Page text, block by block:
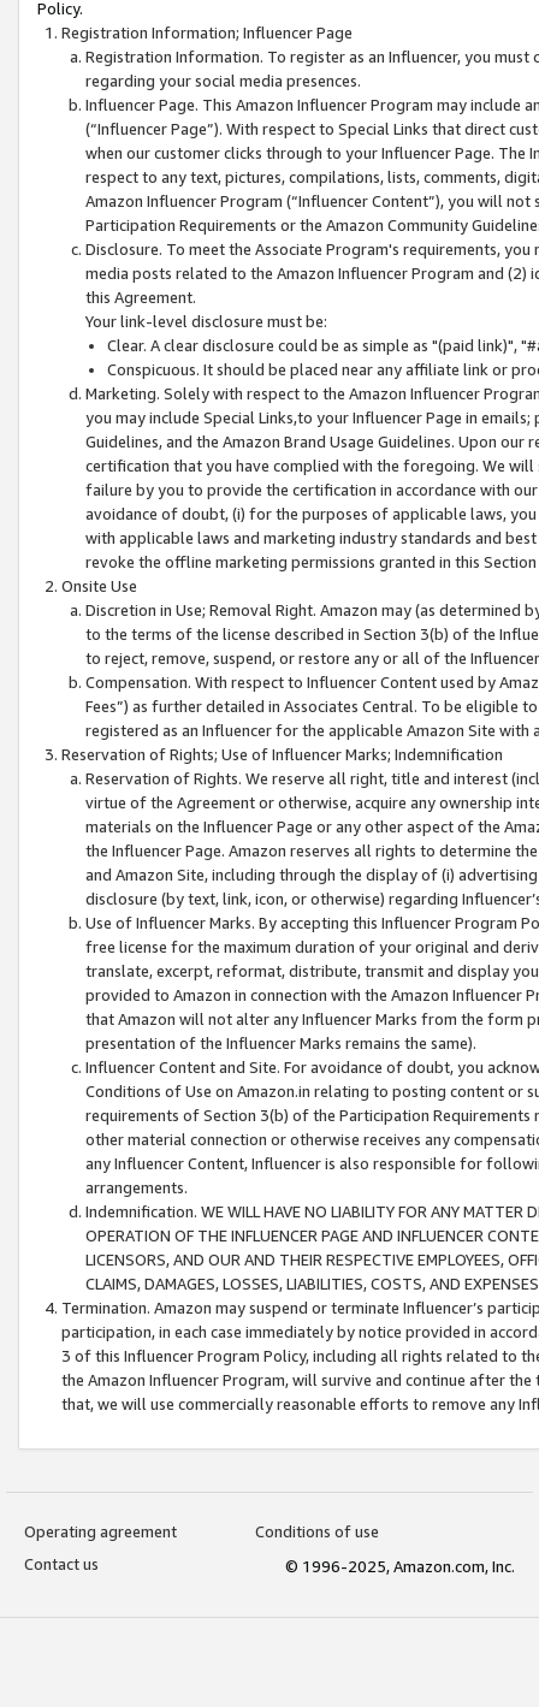
Policy.
Registration Information; Influencer Page
Registration Information. To register as an Influencer, you
regarding your social media presences.
Influencer Page. This Amazon Influencer Program may include
(“Influencer Page”). With respect to Special Links that direct
when our customer clicks through to your Influencer Page. The
respect to any text, pictures, compilations, lists, comments,
Amazon Influencer Program (“Influencer Content”), you will
Participation Requirements or the Amazon Community
Disclosure. To meet the Associate Program's requirements,
media posts related to the Amazon Influencer Program and
this Agreement.
Your link-level disclosure must be:
Clear. A clear disclosure could be as simple as "(paid link)",
Conspicuous. It should be placed near any affiliate link or
Marketing. Solely with respect to the Amazon Influencer
you may include Special Links,to your Influencer Page in
Guidelines, and the Amazon Brand Usage Guidelines. Upon
certification that you have complied with the foregoing. We
failure by you to provide the certification in accordance with
avoidance of doubt, (i) for the purposes of applicable laws,
with applicable laws and marketing industry standards and
revoke the offline marketing permissions granted in this
Onsite Use
Discretion in Use; Removal Right. Amazon may (as
to the terms of the license described in Section 3(b) of the
to reject, remove, suspend, or restore any or all of the
Compensation. With respect to Influencer Content used by
Fees”) as further detailed in Associates Central. To be eligible
registered as an Influencer for the applicable Amazon Site with
Reservation of Rights; Use of Influencer Marks; Indemnification
Reservation of Rights. We reserve all right, title and interest
virtue of the Agreement or otherwise, acquire any ownership
materials on the Influencer Page or any other aspect of the
the Influencer Page. Amazon reserves all rights to determine
and Amazon Site, including through the display of (i)
disclosure (by text, link, icon, or otherwise) regarding
Use of Influencer Marks. By accepting this Influencer
free license for the maximum duration of your original and
translate, excerpt, reformat, distribute, transmit and display
provided to Amazon in connection with the Amazon
that Amazon will not alter any Influencer Marks from the form
presentation of the Influencer Marks remains the same).
Influencer Content and Site. For avoidance of doubt, you
Conditions of Use on Amazon.in relating to posting content or
requirements of Section 3(b) of the Participation
other material connection or otherwise receives any
any Influencer Content, Influencer is also responsible for
arrangements.
Indemnification. WE WILL HAVE NO LIABILITY FOR ANY MATTER
OPERATION OF THE INFLUENCER PAGE AND INFLUENCER
LICENSORS, AND OUR AND THEIR RESPECTIVE EMPLOYEES,
CLAIMS, DAMAGES, LOSSES, LIABILITIES, COSTS, AND
Termination. Amazon may suspend or terminate Influencer’s
participation, in each case immediately by notice provided in
3 of this Influencer Program Policy, including all rights related to
the Amazon Influencer Program, will survive and continue after
that, we will use commercially reasonable efforts to remove any
Operating agreement
Conditions of use
Contact us
© 1996-2025, Amazon.com, Inc.